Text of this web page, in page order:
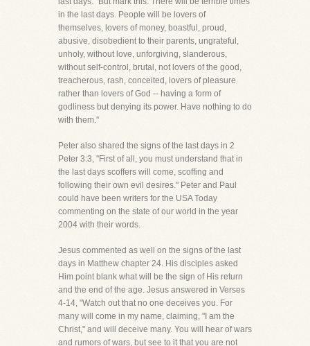
in the last days. People will be lovers of
themselves, lovers of money, boastful, proud,
abusive, disobedient to their parents, ungrateful,
unholy, without love, unforgiving, slanderous,
without self-control, brutal, not lovers of the good,
treacherous, rash, conceited, lovers of pleasure
rather than lovers of God -- having a form of
godliness but denying its power. Have nothing to do
with them."
Peter also shared the signs of the last days in 2
Peter 3:3, "First of all, you must understand that in
the last days scoffers will come, scoffing and
following their own evil desires." Peter and Paul
could have been writers for the USA Today
commenting on the state of our world in the year
2004 with their words.
Jesus commented as well on the signs of the last
days in Matthew chapter 24. His disciples asked
Him point blank what will be the sign of His return
and the end of the age. Jesus answered in Verses
4-14, "Watch out that no one deceives you. For
many will come in my name, claiming, "I am the
Christ," and will deceive many. You will hear of wars
and rumors of wars, but see to it that you are not